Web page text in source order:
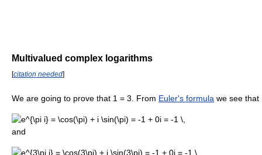
Multivalued complex logarithms
[citation needed]
We are going to prove that 1 = 3. From Euler's formula we see that
and